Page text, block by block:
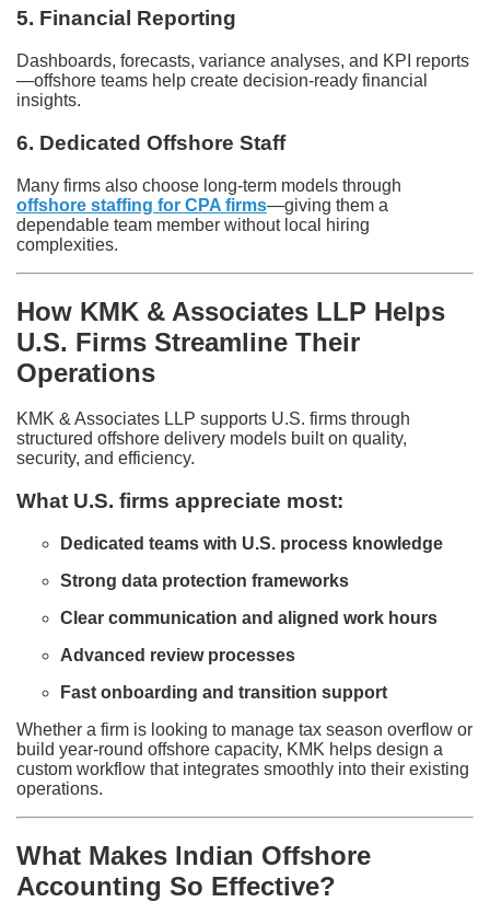
5. Financial Reporting
Dashboards, forecasts, variance analyses, and KPI reports
—offshore teams help create decision-ready financial
insights.
6. Dedicated Offshore Staff
Many firms also choose long-term models through
offshore staffing for CPA firms—giving them a
dependable team member without local hiring
complexities.
How KMK & Associates LLP Helps
U.S. Firms Streamline Their
Operations
KMK & Associates LLP supports U.S. firms through
structured offshore delivery models built on quality,
security, and efficiency.
What U.S. firms appreciate most:
Dedicated teams with U.S. process knowledge
Strong data protection frameworks
Clear communication and aligned work hours
Advanced review processes
Fast onboarding and transition support
Whether a firm is looking to manage tax season overflow or
build year-round offshore capacity, KMK helps design a
custom workflow that integrates smoothly into their existing
operations.
What Makes Indian Offshore
Accounting So Effective?